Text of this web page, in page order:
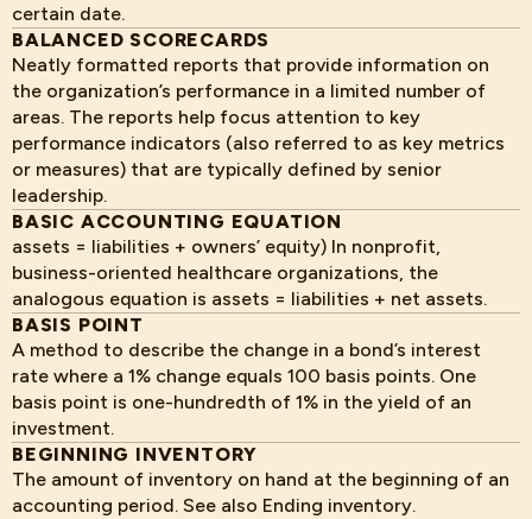
certain date.
BALANCED SCORECARDS
Neatly formatted reports that provide information on
the organization’s performance in a limited number of
areas. The reports help focus attention to key
performance indicators (also referred to as key metrics
or measures) that are typically defined by senior
leadership.
BASIC ACCOUNTING EQUATION
assets = liabilities + owners’ equity) In nonprofit,
business-oriented healthcare organizations, the
analogous equation is assets = liabilities + net assets.
BASIS POINT
A method to describe the change in a bond’s interest
rate where a 1% change equals 100 basis points. One
basis point is one-hundredth of 1% in the yield of an
investment.
BEGINNING INVENTORY
The amount of inventory on hand at the beginning of an
accounting period. See also Ending inventory.